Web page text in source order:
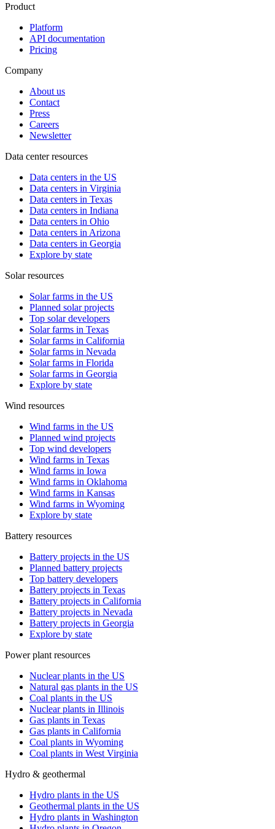
Product
Platform
API documentation
Pricing
Company
About us
Contact
Press
Careers
Newsletter
Data center resources
Data centers in the US
Data centers in Virginia
Data centers in Texas
Data centers in Indiana
Data centers in Ohio
Data centers in Arizona
Data centers in Georgia
Explore by state
Solar resources
Solar farms in the US
Planned solar projects
Top solar developers
Solar farms in Texas
Solar farms in California
Solar farms in Nevada
Solar farms in Florida
Solar farms in Georgia
Explore by state
Wind resources
Wind farms in the US
Planned wind projects
Top wind developers
Wind farms in Texas
Wind farms in Iowa
Wind farms in Oklahoma
Wind farms in Kansas
Wind farms in Wyoming
Explore by state
Battery resources
Battery projects in the US
Planned battery projects
Top battery developers
Battery projects in Texas
Battery projects in California
Battery projects in Nevada
Battery projects in Georgia
Explore by state
Power plant resources
Nuclear plants in the US
Natural gas plants in the US
Coal plants in the US
Nuclear plants in Illinois
Gas plants in Texas
Gas plants in California
Coal plants in Wyoming
Coal plants in West Virginia
Hydro & geothermal
Hydro plants in the US
Geothermal plants in the US
Hydro plants in Washington